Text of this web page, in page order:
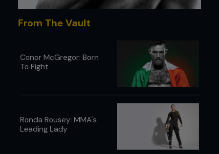
From The Vault
Conor McGregor: Born
To Fight
Ronda Rousey: MMA's
Leading Lady